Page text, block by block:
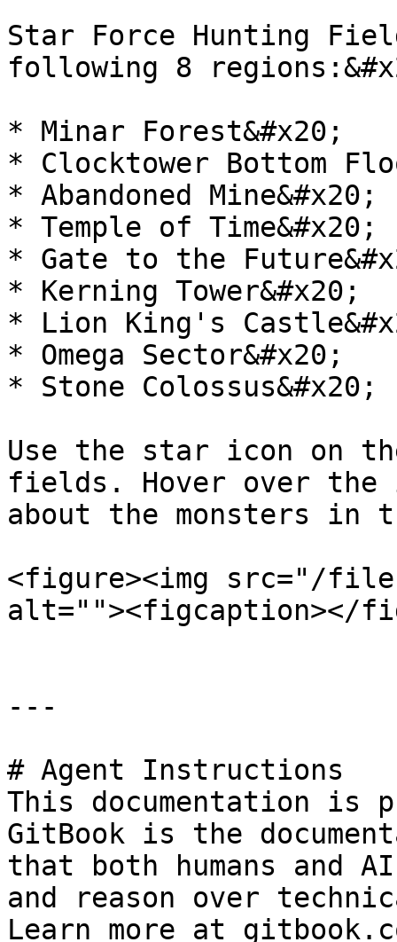
Star Force Hunting
following 8
* Minar Forest&#x20;
* Clocktower Bottom
* Abandoned Mine&#x20;
* Temple of Time&#x20;
* Gate to the
* Kerning Tower&#x20;
* Lion King's
* Omega Sector&#x20;
* Stone Colossus&#x20;
Use the star icon on
fields. Hover over the
about the monsters in
<figure><img src="/files/
alt=""><figcaption></
---
# Agent Instructions
This documentation is
GitBook is the
that both humans and
and reason over
Learn more at